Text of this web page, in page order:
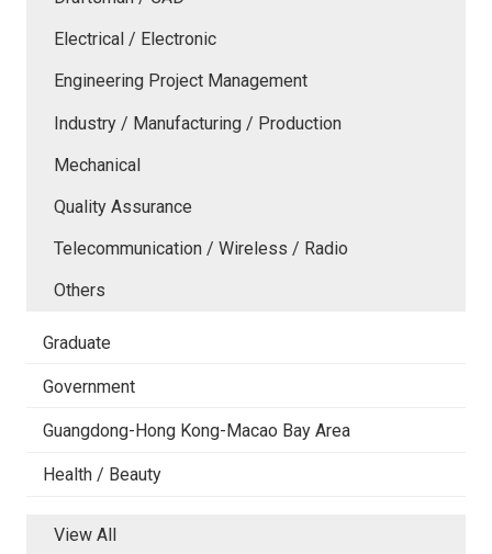
Electrical / Electronic
Engineering Project Management
Industry / Manufacturing / Production
Mechanical
Quality Assurance
Telecommunication / Wireless / Radio
Others
Graduate
Government
Guangdong-Hong Kong-Macao Bay Area
Health / Beauty
View All